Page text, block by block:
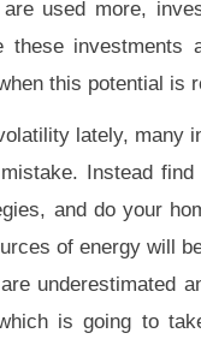
used more,
these
this potential is
lately,
Instead
and do your
of energy will
underestimated
is going to